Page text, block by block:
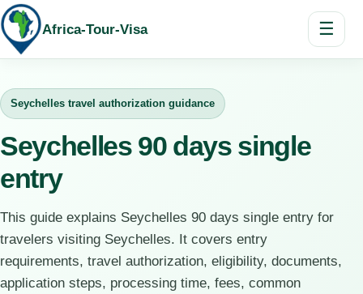
Africa-Tour-Visa ☰
Seychelles travel authorization guidance
Seychelles 90 days single
entry
This guide explains Seychelles 90 days single entry for
travelers visiting Seychelles. It covers entry
requirements, travel authorization, eligibility, documents,
application steps, processing time, fees, common